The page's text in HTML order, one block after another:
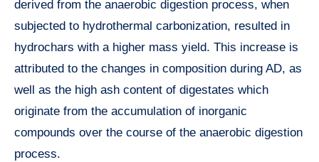
derived from the anaerobic digestion process, when
subjected to hydrothermal carbonization, resulted in
hydrochars with a higher mass yield. This increase is
attributed to the changes in composition during AD, as
well as the high ash content of digestates which
originate from the accumulation of inorganic
compounds over the course of the anaerobic digestion
process.